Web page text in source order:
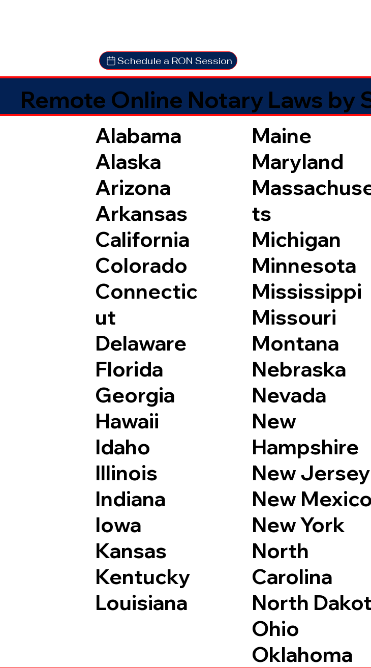
Schedule a RON Session
Remote Online Notary Laws by
Alabama
Alaska
Arizona
Arkansas
California
Colorado
Connectic
ut
Delaware
Florida
Georgia
Hawaii
Idaho
Illinois
Indiana
Iowa
Kansas
Kentucky
Louisiana
Maine
Maryland
ts
Michigan
Minnesota
Mississippi
Missouri
Montana
Nebraska
Nevada
New
Hampshire
New Jersey
New Mexico
New York
North
Carolina
North
Ohio
Oklahoma